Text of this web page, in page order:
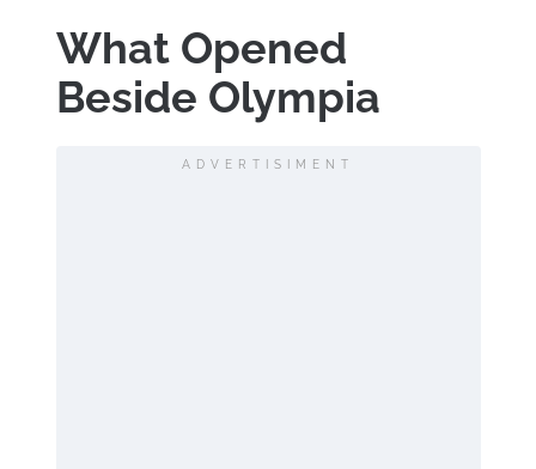
What Opened
Beside Olympia
ADVERTISIMENT